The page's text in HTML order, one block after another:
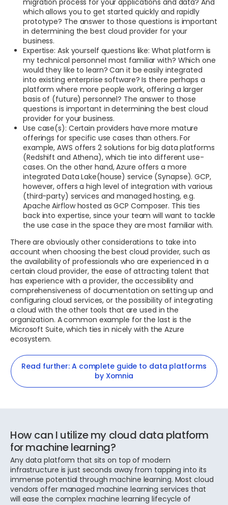
migration process for your applications and data? And
which allows you to get started quickly and rapidly
prototype? The answer to those questions is important
in determining the best cloud provider for your
business.
Expertise: Ask yourself questions like: What platform is
my technical personnel most familiar with? Which one
would they like to learn? Can it be easily integrated
into existing enterprise software? Is there perhaps a
platform where more people work, offering a larger
basis of (future) personnel? The answer to those
questions is important in determining the best cloud
provider for your business.
Use case(s): Certain providers have more mature
offerings for specific use cases than others. For
example, AWS offers 2 solutions for big data platforms
(Redshift and Athena), which tie into different use-
cases. On the other hand, Azure offers a more
integrated Data Lake(house) service (Synapse). GCP,
however, offers a high level of integration with various
(third-party) services and managed hosting, e.g.
Apache Airflow hosted as GCP Composer. This ties
back into expertise, since your team will want to tackle
the use case in the space they are most familiar with.
There are obviously other considerations to take into
account when choosing the best cloud provider, such as
the availability of professionals who are experienced in a
certain cloud provider, the ease of attracting talent that
has experience with a provider, the accessibility and
comprehensiveness of documentation on setting up and
configuring cloud services, or the possibility of integrating
a cloud with the other tools that are used in the
organization. A common example for the last is the
Microsoft Suite, which ties in nicely with the Azure
ecosystem.
Read further: A complete guide to data platforms
by Xomnia
How can I utilize my cloud data platform
for machine learning?
Any data platform that sits on top of modern
infrastructure is just seconds away from tapping into its
immense potential through machine learning. Most cloud
vendors offer managed machine learning services that
will ease the complex machine learning lifecycle of